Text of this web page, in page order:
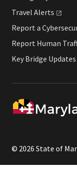
Travel Alerts
Report a
Report Human
Key Bridge Updates
© 2026 State of